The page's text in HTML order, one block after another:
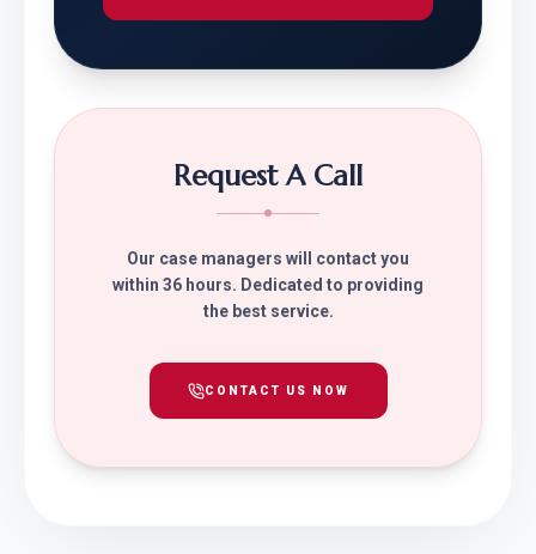
Request A Call
Our case managers will contact you
within 36 hours. Dedicated to providing
the best service.
CONTACT US NOW